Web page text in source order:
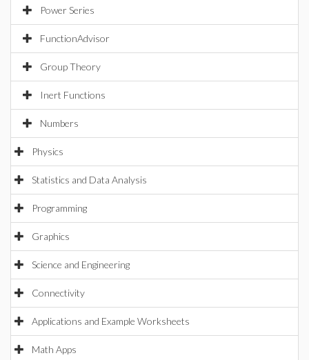
Power Series
FunctionAdvisor
Group Theory
Inert Functions
Numbers
Physics
Statistics and Data Analysis
Programming
Graphics
Science and Engineering
Connectivity
Applications and Example Worksheets
Math Apps